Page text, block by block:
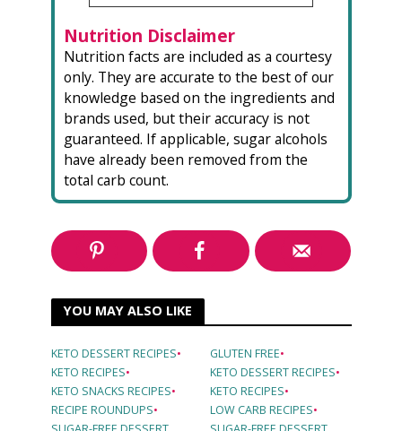
Nutrition Disclaimer
Nutrition facts are included as a courtesy
only. They are accurate to the best of our
knowledge based on the ingredients and
brands used, but their accuracy is not
guaranteed. If applicable, sugar alcohols
have already been removed from the
total carb count.
YOU MAY ALSO LIKE
KETO DESSERT RECIPES•
KETO RECIPES•
KETO SNACKS RECIPES•
RECIPE ROUNDUPS•
GLUTEN FREE•
KETO DESSERT RECIPES•
KETO RECIPES•
LOW CARB RECIPES•